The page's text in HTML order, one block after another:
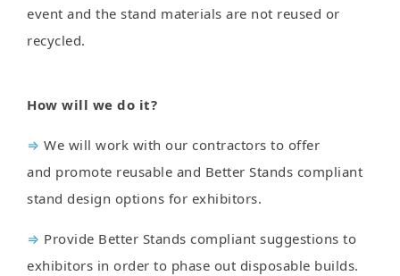
event and the stand materials are not reused or
recycled.
How will we do it?
⇒ We will work with our contractors to offer
and promote reusable and Better Stands compliant
stand design options for exhibitors.
⇒ Provide Better Stands compliant suggestions to
exhibitors in order to phase out disposable builds.